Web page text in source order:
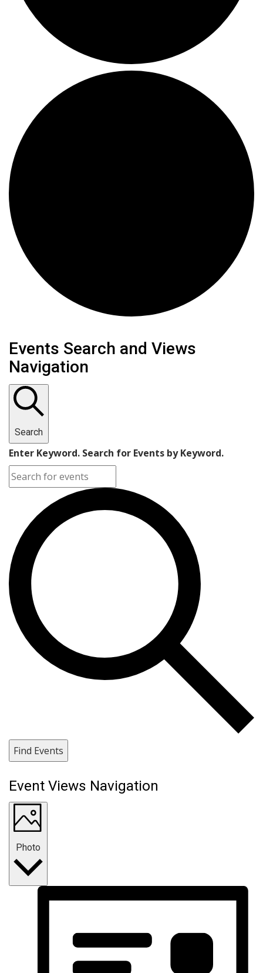
Events
Events Search and Views
Navigation
Search
Enter Keyword. Search for Events by Keyword.
Find Events
Event Views Navigation
Photo